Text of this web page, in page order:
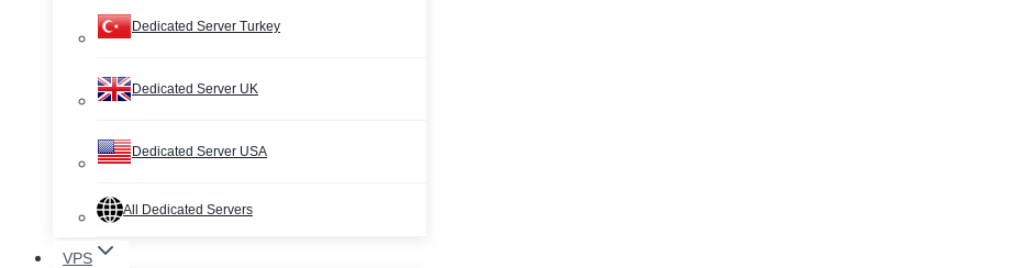
Dedicated Server Turkey
Dedicated Server UK
Dedicated Server USA
All Dedicated Servers
VPS